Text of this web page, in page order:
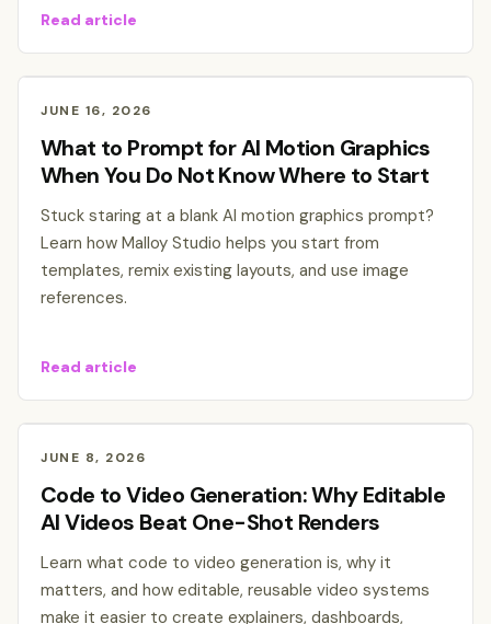
Read article
JUNE 16, 2026
What to Prompt for AI Motion Graphics
When You Do Not Know Where to Start
Stuck staring at a blank AI motion graphics prompt?
Learn how Malloy Studio helps you start from
templates, remix existing layouts, and use image
references.
Read article
JUNE 8, 2026
Code to Video Generation: Why Editable
AI Videos Beat One-Shot Renders
Learn what code to video generation is, why it
matters, and how editable, reusable video systems
make it easier to create explainers, dashboards,